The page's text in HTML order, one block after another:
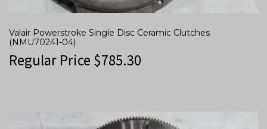
Valair Powerstroke Single Disc Ceramic Clutches
(NMU70241-04)
Regular Price $785.30